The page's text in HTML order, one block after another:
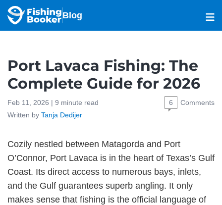
Blog
Port Lavaca Fishing: The
Complete Guide for 2026
Feb 11, 2026 | 9 minute read Comments
6
Written by Tanja Dedijer
Cozily nestled between Matagorda and Port
O’Connor, Port Lavaca is in the heart of Texas’s Gulf
Coast. Its direct access to numerous bays, inlets,
and the Gulf guarantees superb angling. It only
makes sense that fishing is the official language of